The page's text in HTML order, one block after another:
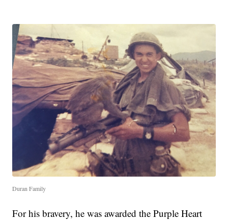
Duran Family
For his bravery, he was awarded the Purple Heart